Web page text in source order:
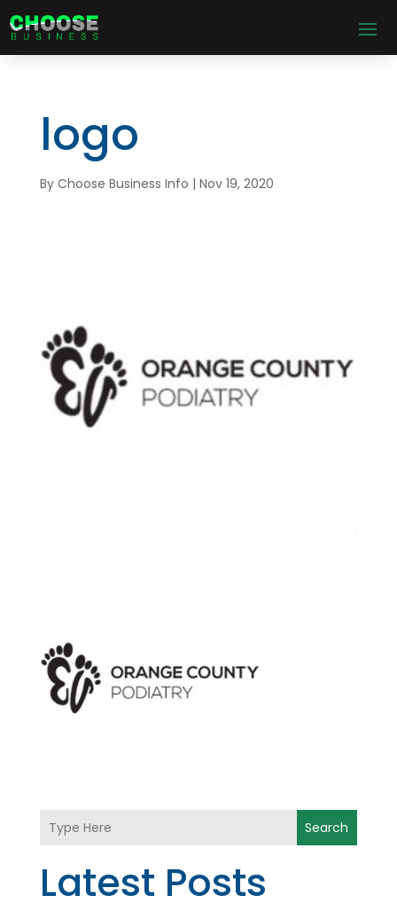
logo
By Choose Business Info | Nov 19, 2020
Search
Latest Posts